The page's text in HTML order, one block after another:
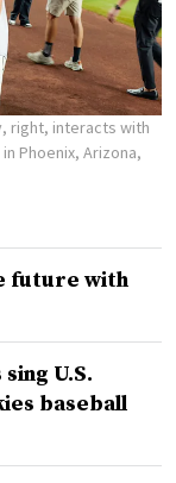
right, interacts with
Phoenix, Arizona,
future with
U.S.
baseball